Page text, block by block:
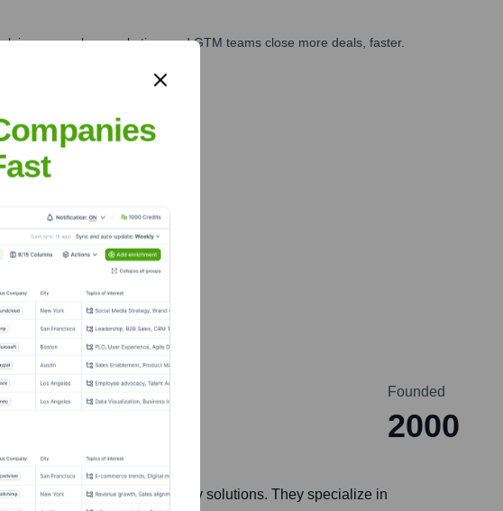
your sales, marketing, and GTM teams close more deals, faster.
Corporate Finance
Founded
2000
and technology solutions. They specialize in